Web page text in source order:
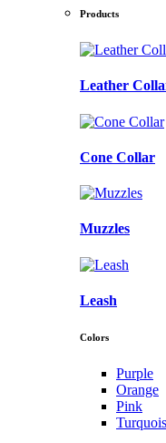
Products
Leather
Cone Collar
Muzzles
Leash
Colors
Purple
Orange
Pink